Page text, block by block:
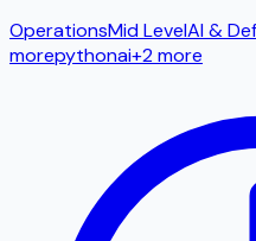
OperationsMid LevelAI &
morepythonai+2more